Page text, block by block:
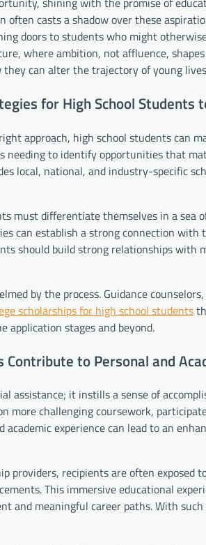
casts a shadow over these
doors to students who might
where ambition, not affluence, shapes
can alter the trajectory of young
for High School Students
approach, high school students can
needing to identify opportunities that
local, national, and industry-specific
must differentiate themselves in a sea
can establish a strong connection with
should build strong relationships with
by the process. Guidance
scholarships for high school students
application stages and beyond.
Contribute to Personal and
assistance; it instills a sense of
more challenging coursework,
experience can lead to an
providers, recipients are often exposed
This immersive educational
and meaningful career paths. With